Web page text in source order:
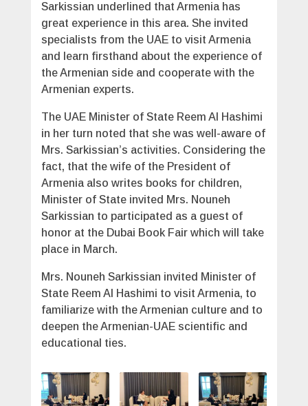
Sarkissian underlined that Armenia has
great experience in this area. She invited
specialists from the UAE to visit Armenia
and learn firsthand about the experience of
the Armenian side and cooperate with the
Armenian experts.
The UAE Minister of State Reem Al Hashimi
in her turn noted that she was well-aware of
Mrs. Sarkissian’s activities. Considering the
fact, that the wife of the President of
Armenia also writes books for children,
Minister of State invited Mrs. Nouneh
Sarkissian to participated as a guest of
honor at the Dubai Book Fair which will take
place in March.
Mrs. Nouneh Sarkissian invited Minister of
State Reem Al Hashimi to visit Armenia, to
familiarize with the Armenian culture and to
deepen the Armenian-UAE scientific and
educational ties.